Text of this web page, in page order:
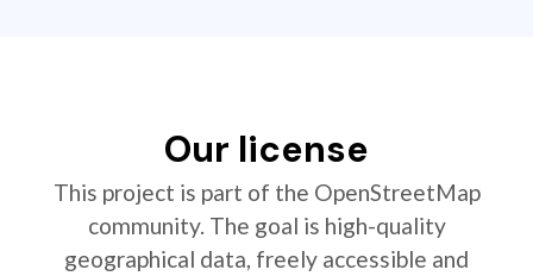
Our license
This project is part of the OpenStreetMap
community. The goal is high-quality
geographical data, freely accessible and